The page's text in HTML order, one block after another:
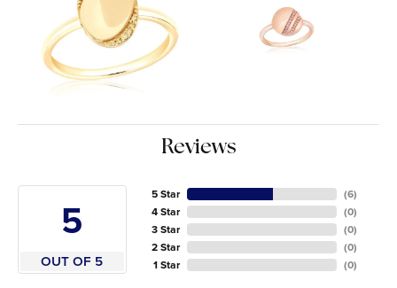
Reviews
5
OUT OF 5
5 Star
4 Star
3 Star
2 Star
1 Star
(6)
(0)
(0)
(0)
(0)